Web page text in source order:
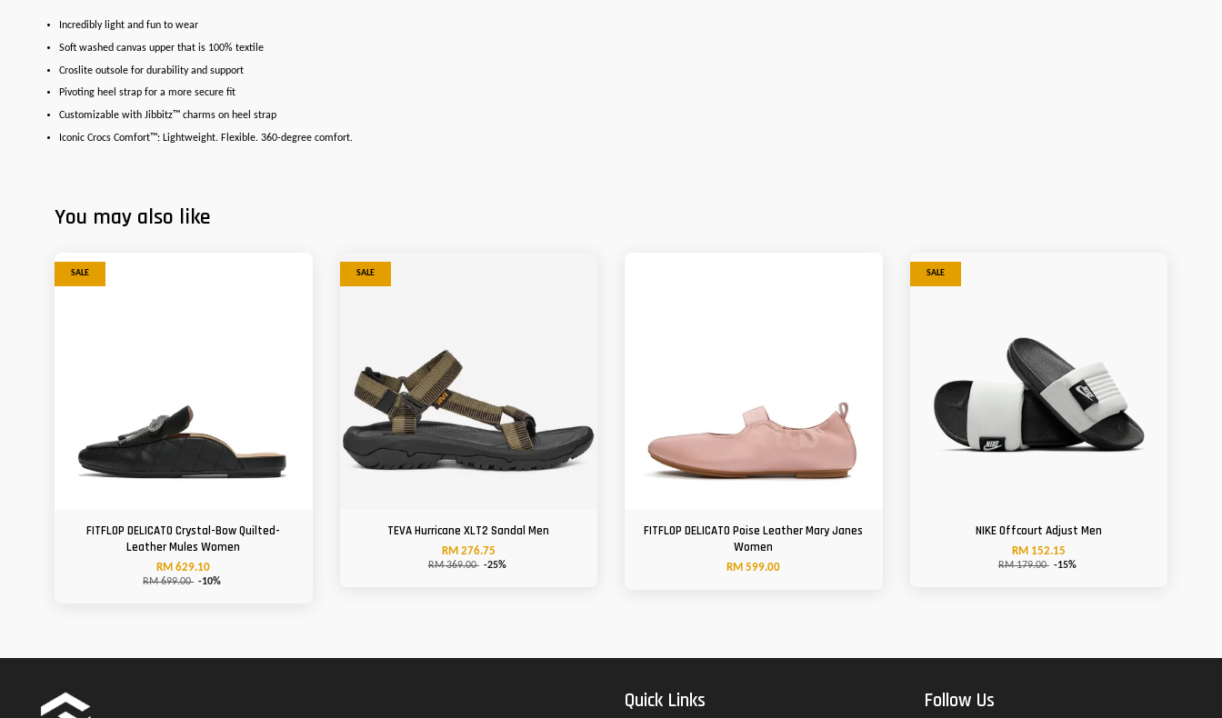
Incredibly light and fun to wear
Soft washed canvas upper that is 100% textile
Croslite outsole for durability and support
Pivoting heel strap for a more secure fit
Customizable with Jibbitz™ charms on heel strap
Iconic Crocs Comfort™: Lightweight. Flexible. 360-degree comfort.
You may also like
SALE
FITFLOP DELICATO Crystal-Bow Quilted-
Leather Mules Women
RM 629.10
RM 699.00 -10%
SALE
TEVA Hurricane XLT2 Sandal Men
RM 276.75
RM 369.00 -25%
FITFLOP DELICATO Poise Leather Mary Janes
Women
RM 599.00
SALE
NIKE Offcourt Adjust Men
RM 152.15
RM 179.00 -15%
Quick Links Follow Us